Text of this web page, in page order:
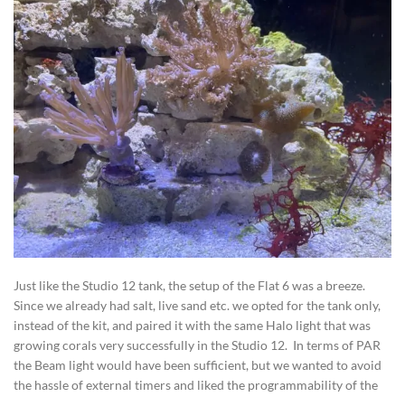
Just like the Studio 12 tank, the setup of the Flat 6 was a breeze.
Since we already had salt, live sand etc. we opted for the tank only,
instead of the kit, and paired it with the same Halo light that was
growing corals very successfully in the Studio 12. In terms of PAR
the Beam light would have been sufficient, but we wanted to avoid
the hassle of external timers and liked the programmability of the